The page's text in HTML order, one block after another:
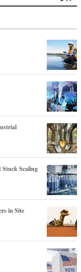
Stuck Scaling
in Site